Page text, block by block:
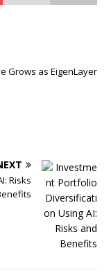
Grows as EigenLayer
Risks